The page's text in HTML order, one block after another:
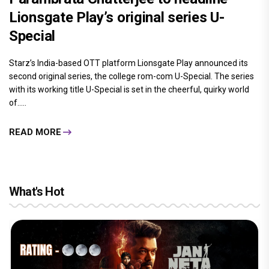
Lionsgate Play’s original series U-
Special
Starz’s India-based OTT platform Lionsgate Play announced its
second original series, the college rom-com U-Special. The series
with its working title U-Special is set in the cheerful, quirky world
of.....
READ MORE
What's Hot